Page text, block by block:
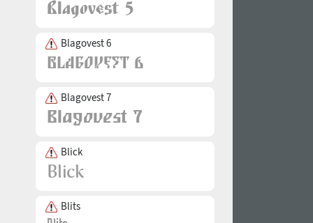
Blagovest 6
Blagovest 7
Blick
Blits